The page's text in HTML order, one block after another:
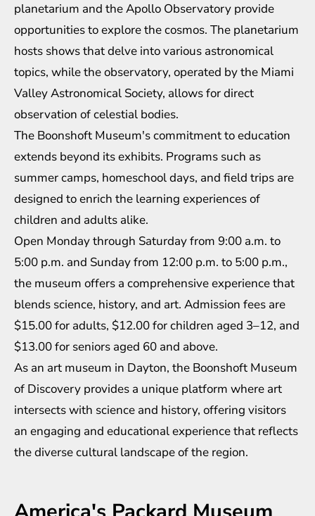
planetarium and the Apollo Observatory provide
opportunities to explore the cosmos. The planetarium
hosts shows that delve into various astronomical
topics, while the observatory, operated by the Miami
Valley Astronomical Society, allows for direct
observation of celestial bodies.
The Boonshoft Museum's commitment to education
extends beyond its exhibits. Programs such as
summer camps, homeschool days, and field trips are
designed to enrich the learning experiences of
children and adults alike.
Open Monday through Saturday from 9:00 a.m. to
5:00 p.m. and Sunday from 12:00 p.m. to 5:00 p.m.,
the museum offers a comprehensive experience that
blends science, history, and art. Admission fees are
$15.00 for adults, $12.00 for children aged 3–12, and
$13.00 for seniors aged 60 and above.
As an art museum in Dayton, the Boonshoft Museum
of Discovery provides a unique platform where art
intersects with science and history, offering visitors
an engaging and educational experience that reflects
the diverse cultural landscape of the region.